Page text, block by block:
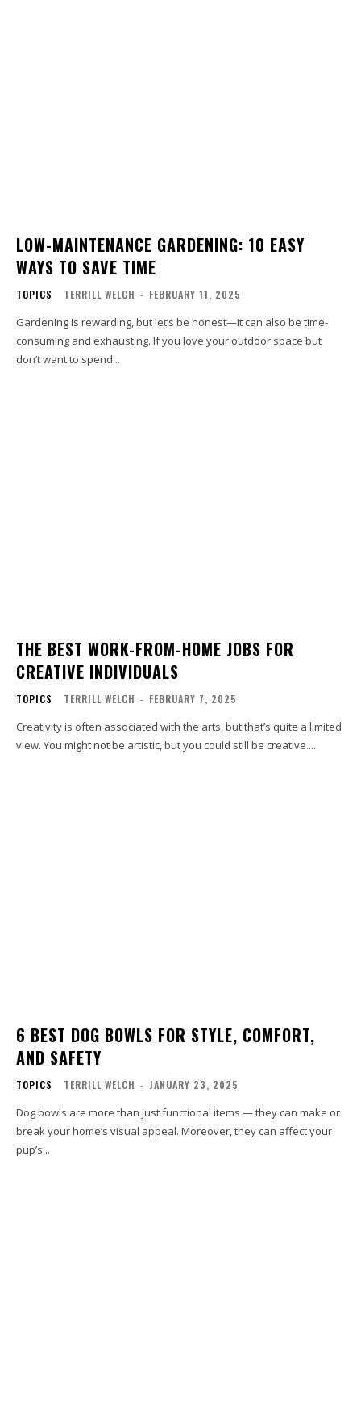
LOW-MAINTENANCE GARDENING: 10 EASY
WAYS TO SAVE TIME
TOPICS TERRILL WELCH - FEBRUARY 11, 2025
Gardening is rewarding, but let’s be honest—it can also be time-
consuming and exhausting. If you love your outdoor space but
don’t want to spend...
THE BEST WORK-FROM-HOME JOBS FOR
CREATIVE INDIVIDUALS
TOPICS TERRILL WELCH - FEBRUARY 7, 2025
Creativity is often associated with the arts, but that’s quite a limited
view. You might not be artistic, but you could still be creative....
6 BEST DOG BOWLS FOR STYLE, COMFORT,
AND SAFETY
TOPICS TERRILL WELCH - JANUARY 23, 2025
Dog bowls are more than just functional items — they can make or
break your home’s visual appeal. Moreover, they can affect your
pup’s...